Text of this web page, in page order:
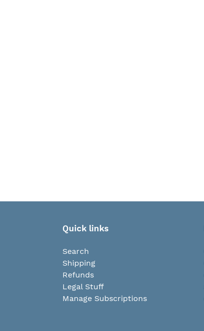
Quick links
Search
Shipping
Refunds
Legal Stuff
Manage Subscriptions